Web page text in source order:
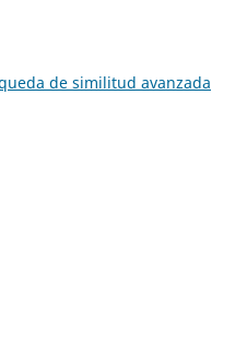
de similitud avanzada